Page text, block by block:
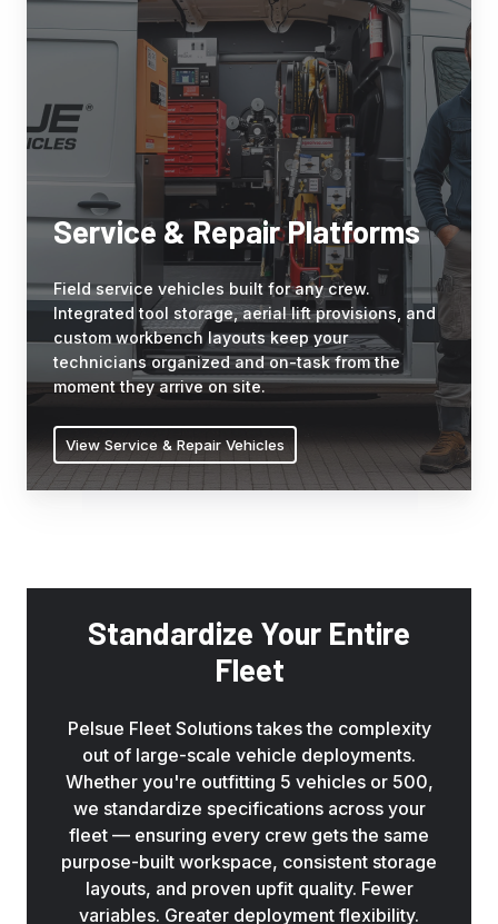
designed
storage,
climate
requirements
sensitive
clinical
operations.
Platforms
vehicles
built
crew.
Integrated
storage,
aerial
lift
provisions,
custom
workbench
layouts
organized
moment
arrive
Service & Repair Platforms
Field service vehicles built for any crew.
Integrated tool storage, aerial lift provisions, and
custom workbench layouts keep your
technicians organized and on-task from the
moment they arrive on site.
View Service & Repair Vehicles
Standardize Your Entire
Fleet
Pelsue Fleet Solutions takes the complexity
out of large-scale vehicle deployments.
Whether you're outfitting 5 vehicles or 500,
we standardize specifications across your
fleet — ensuring every crew gets the same
purpose-built workspace, consistent storage
layouts, and proven upfit quality. Fewer
variables. Greater deployment flexibility.